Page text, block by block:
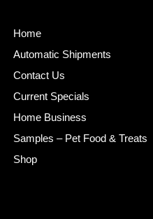
Home
Automatic Shipments
Contact Us
Current Specials
Home Business
Samples – Pet Food & Treats
Shop